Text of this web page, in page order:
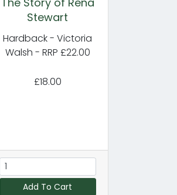
Stewart
Hardback - Victoria
Walsh - RRP £22.00
£18.00
Add To Cart